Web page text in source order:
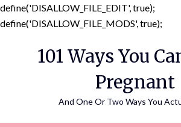
define('DISALLOW_FILE_EDIT', true);
define('DISALLOW_FILE_MODS', true);
101 Ways You
Pregnant
And One Or Two Ways You